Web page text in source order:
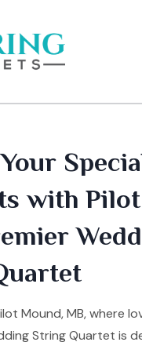
with
Mound, MB, where
String Quartet is